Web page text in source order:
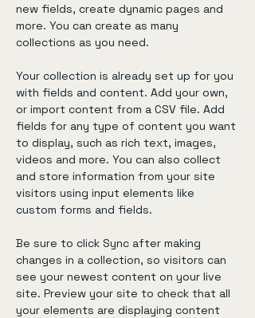
new fields, create dynamic pages and
more. You can create as many
collections as you need.
Your collection is already set up for you
with fields and content. Add your own,
or import content from a CSV file. Add
fields for any type of content you want
to display, such as rich text, images,
videos and more. You can also collect
and store information from your site
visitors using input elements like
custom forms and fields.
Be sure to click Sync after making
changes in a collection, so visitors can
see your newest content on your live
site. Preview your site to check that all
your elements are displaying content